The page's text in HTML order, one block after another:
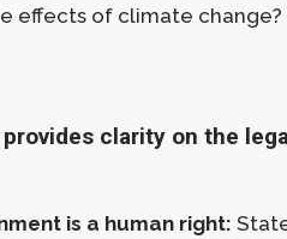
effects of climate change?
clarity on the
is a human right: